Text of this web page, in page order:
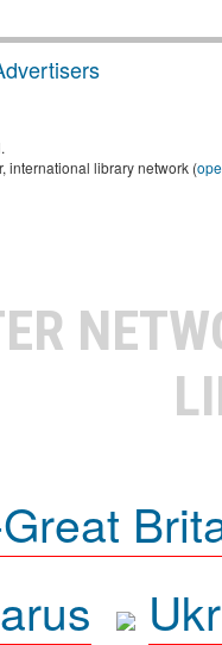
international library network (